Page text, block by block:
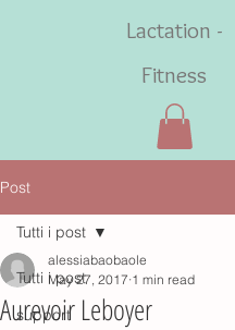
Lactation -
Fitness
Post
Tutti i post
support
Tutti i post
Aurevoir Leboyer
alessiabaobaole
May 27, 2017 1 min read